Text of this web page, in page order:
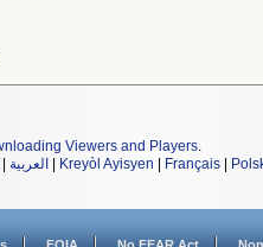
Viewers and Players.
العربية Kreyòl Ayisyen Français